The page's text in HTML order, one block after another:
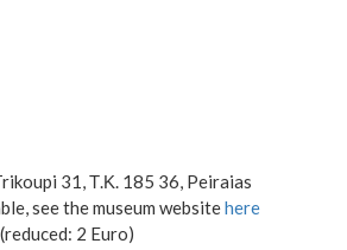
31, Τ.Κ. 185 36, Peiraias
see the museum websitehere
2 Euro)